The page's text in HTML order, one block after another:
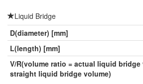
Liquid Bridge
D(diameter) [mm]
L(length) [mm]
V/R(volume ratio = actual liquid bridge
straight liquid bridge volume)